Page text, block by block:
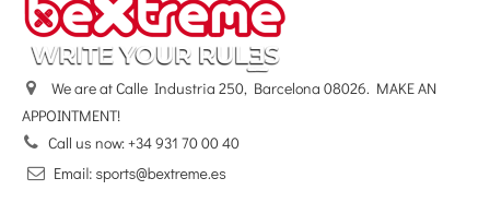
We are at Calle Industria 250, Barcelona 08026. MAKE AN
APPOINTMENT!
Call us now:+34 931 70 00 40